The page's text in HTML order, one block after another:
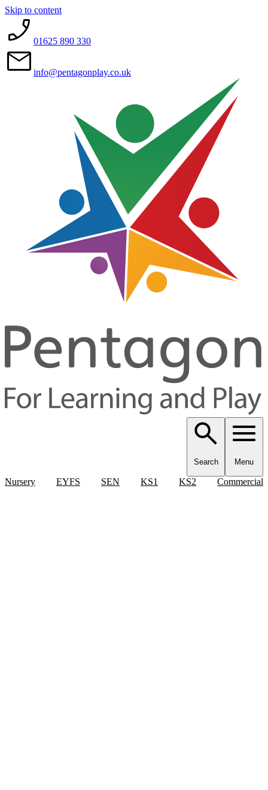
Skip to content
01625 890 330
info@pentagonplay.co.uk
Search Menu
Nursery EYFS SEN KS1 KS2 Commercial